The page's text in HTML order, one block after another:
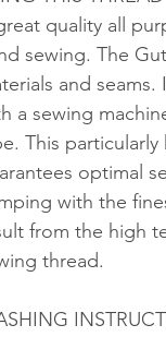
quality all
sewing. The
and
a sewing
This
optimal
with the
from the high
thread.